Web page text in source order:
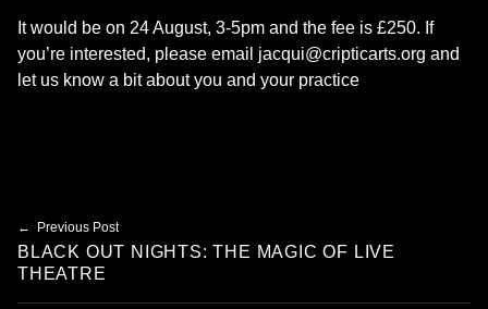
It would be on 24 August, 3-5pm and the fee is £250. If
you’re interested, please email jacqui@cripticarts.org and
let us know a bit about you and your practice
Post navigation
Previous Post
BLACK OUT NIGHTS: THE MAGIC OF LIVE
THEATRE